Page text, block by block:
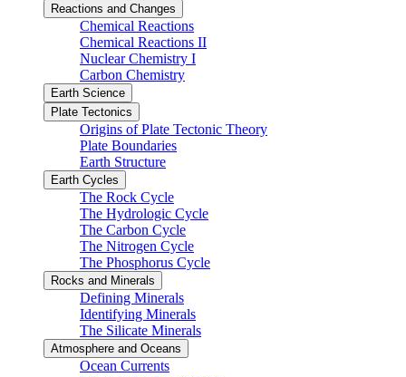
Reactions and Changes
Chemical Reactions
Chemical Reactions II
Nuclear Chemistry I
Carbon Chemistry
Earth Science
Plate Tectonics
Origins of Plate Tectonic Theory
Plate Boundaries
Earth Structure
Earth Cycles
The Rock Cycle
The Hydrologic Cycle
The Carbon Cycle
The Nitrogen Cycle
The Phosphorus Cycle
Rocks and Minerals
Defining Minerals
Identifying Minerals
The Silicate Minerals
Atmosphere and Oceans
Ocean Currents